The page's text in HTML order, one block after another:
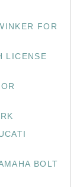
FOR
LICENSE
BOLT